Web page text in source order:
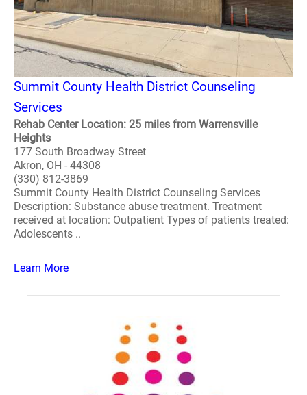
Summit County Health District Counseling
Services
Rehab Center Location: 25 miles from Warrensville
Heights
177 South Broadway Street
Akron, OH - 44308
(330) 812-3869
Summit County Health District Counseling Services
Description: Substance abuse treatment. Treatment
received at location: Outpatient Types of patients treated:
Adolescents ..
Learn More